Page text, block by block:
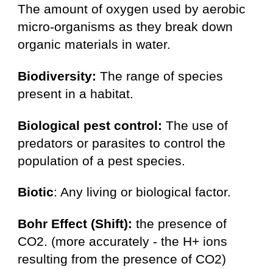
The amount of oxygen used by aerobic
micro-organisms as they break down
organic materials in water.
Biodiversity:The range of species
present in a habitat.
Biological pest control:The use of
predators or parasites to control the
population of a pest species.
Biotic: Any living or biological factor.
Bohr Effect (Shift): the presence of
CO2. (more accurately - the H+ ions
resulting from the presence of CO2­)